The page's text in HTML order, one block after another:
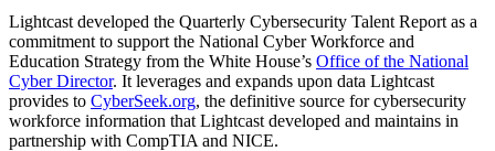
Lightcast developed the Quarterly Cybersecurity Talent Report as a
commitment to support the National Cyber Workforce and
Education Strategy from the White House’s Office of the National
Cyber Director. It leverages and expands upon data Lightcast
provides to CyberSeek.org, the definitive source for cybersecurity
workforce information that Lightcast developed and maintains in
partnership with CompTIA and NICE.